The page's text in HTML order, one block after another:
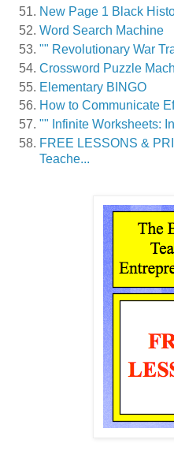
New Page 1 Black
Word Search Machine
"" Revolutionary War
Crossword Puzzle
Elementary BINGO
How to Communicate
"" Infinite Worksheets:
FREE LESSONS &
Teache...